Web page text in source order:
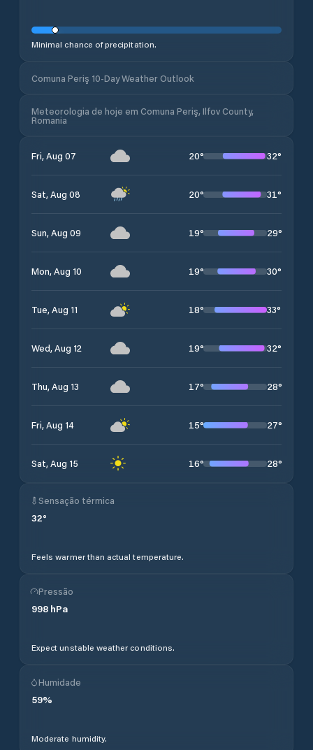
Minimal chance of precipitation.
Comuna Periş 10-Day Weather Outlook
Meteorologia de hoje em Comuna Periş, Ilfov County,
Romania
Fri, Aug 07 20° 32°
Sat, Aug 08 20° 31°
Sun, Aug 09 19° 29°
Mon, Aug 10 19° 30°
Tue, Aug 11 18° 33°
Wed, Aug 12 19° 32°
Thu, Aug 13 17° 28°
Fri, Aug 14 15° 27°
Sat, Aug 15 16° 28°
Sensação térmica
32°
Feels warmer than actual temperature.
Pressão
998 hPa
Expect unstable weather conditions.
Humidade
59%
Moderate humidity.